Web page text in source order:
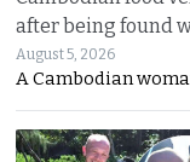
after being found
August 5, 2026
A Cambodian